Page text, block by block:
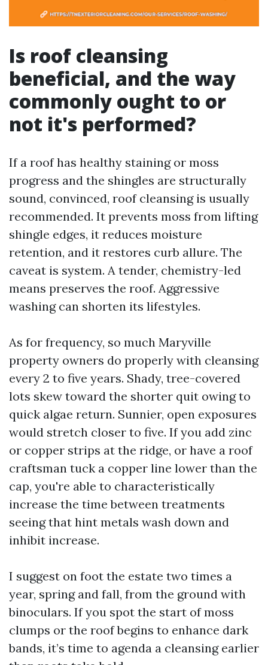
Is roof cleansing
beneficial, and the way
commonly ought to or
not it's performed?
If a roof has healthy staining or moss
progress and the shingles are structurally
sound, convinced, roof cleansing is usually
recommended. It prevents moss from lifting
shingle edges, it reduces moisture
retention, and it restores curb allure. The
caveat is system. A tender, chemistry-led
means preserves the roof. Aggressive
washing can shorten its lifestyles.
As for frequency, so much Maryville
property owners do properly with cleansing
every 2 to five years. Shady, tree-covered
lots skew toward the shorter quit owing to
quick algae return. Sunnier, open exposures
would stretch closer to five. If you add zinc
or copper strips at the ridge, or have a roof
craftsman tuck a copper line lower than the
cap, you're able to characteristically
increase the time between treatments
seeing that hint metals wash down and
inhibit increase.
I suggest on foot the estate two times a
year, spring and fall, from the ground with
binoculars. If you spot the start of moss
clumps or the roof begins to enhance dark
bands, it’s time to agenda a cleansing earlier